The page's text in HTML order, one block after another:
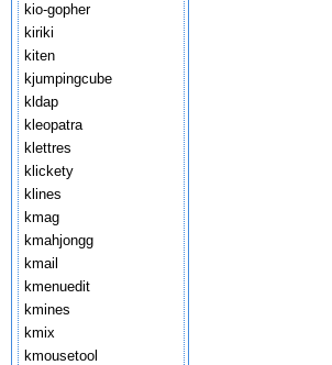
kio-gopher
kiriki
kiten
kjumpingcube
kldap
kleopatra
klettres
klickety
klines
kmag
kmahjongg
kmail
kmenuedit
kmines
kmix
kmousetool